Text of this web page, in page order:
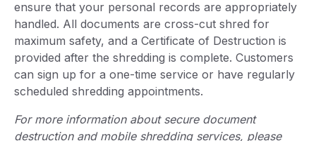
ensure that your personal records are appropriately
handled. All documents are cross-cut shred for
maximum safety, and a Certificate of Destruction is
provided after the shredding is complete. Customers
can sign up for a one-time service or have regularly
scheduled shredding appointments.
For more information about secure document
destruction and mobile shredding services, please